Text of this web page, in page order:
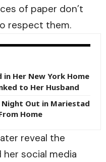
of paper don’t
respect them.
in Her New York Home
to Her Husband
Night Out in Mariestad
Home
reveal the
her social media